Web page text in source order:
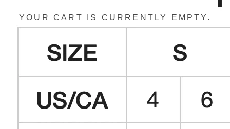
YOUR CART IS CURRENTLY EMPTY.